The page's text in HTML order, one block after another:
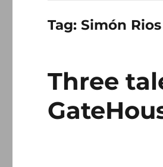
Tag:Simón Rios
Three